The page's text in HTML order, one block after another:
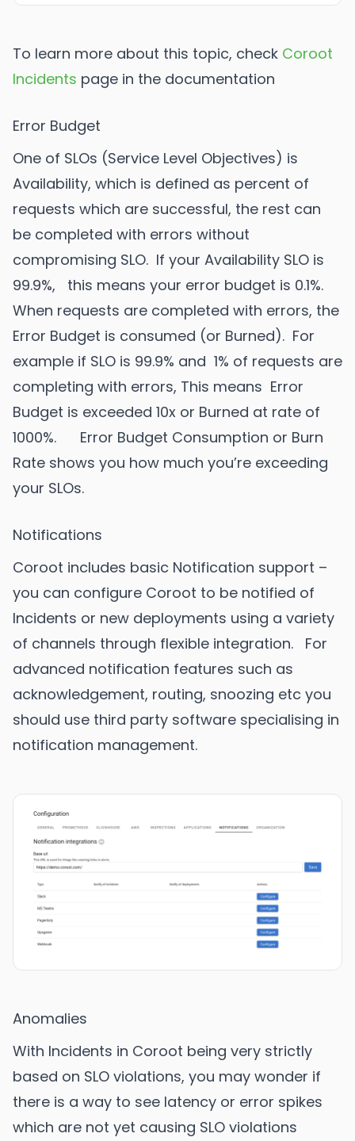
To learn more about this topic, check Coroot
Incidents page in the documentation
Error Budget
One of SLOs (Service Level Objectives) is
Availability, which is defined as percent of
requests which are successful, the rest can
be completed with errors without
compromising SLO. If your Availability SLO is
99.9%, this means your error budget is 0.1%.
When requests are completed with errors, the
Error Budget is consumed (or Burned). For
example if SLO is 99.9% and 1% of requests are
completing with errors, This means Error
Budget is exceeded 10x or Burned at rate of
1000%. Error Budget Consumption or Burn
Rate shows you how much you’re exceeding
your SLOs.
Notifications
Coroot includes basic Notification support –
you can configure Coroot to be notified of
Incidents or new deployments using a variety
of channels through flexible integration. For
advanced notification features such as
acknowledgement, routing, snoozing etc you
should use third party software specialising in
notification management.
Anomalies
With Incidents in Coroot being very strictly
based on SLO violations, you may wonder if
there is a way to see latency or error spikes
which are not yet causing SLO violations